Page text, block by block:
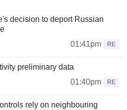
decision to deport Russian
01:41pm
RE
preliminary data
01:40pm
RE
rely on neighbouring